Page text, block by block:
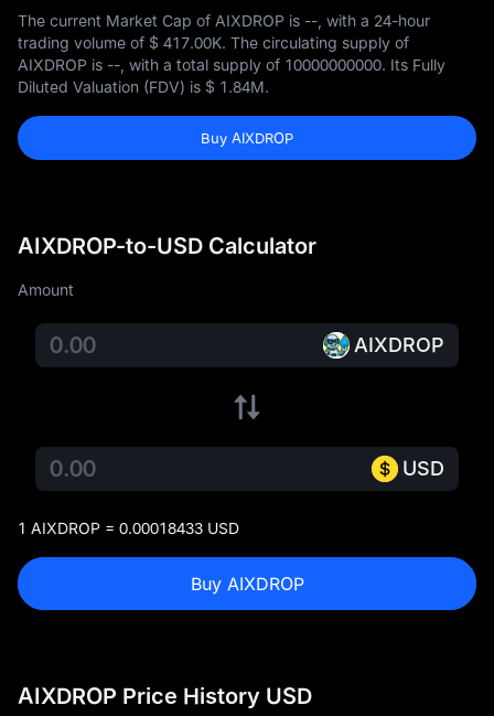
The current Market Cap of AIXDROP is -- , with a 24-hour
trading volume of $ 417.00K. The circulating supply of
AIXDROP is -- , with a total supply of 10000000000. Its Fully
Diluted Valuation (FDV) is $ 1.84M.
Buy AIXDROP
AIXDROP-to-USD Calculator
Amount
AIXDROP
USD
1 AIXDROP = 0.00018433 USD
Buy AIXDROP
AIXDROP Price History USD